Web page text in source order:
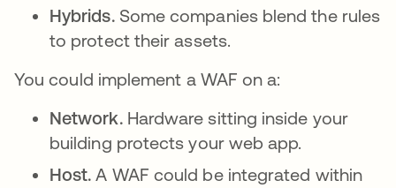
Hybrids. Some companies blend the rules
to protect their assets.
You could implement a WAF on a:
Network. Hardware sitting inside your
building protects your web app.
Host.A WAF could be integrated within